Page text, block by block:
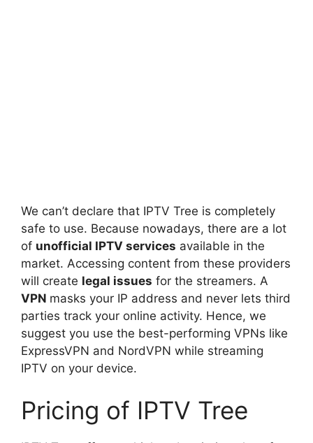
We can’t declare that IPTV Tree is completely
safe to use. Because nowadays, there are a lot
of unofficial IPTV services available in the
market. Accessing content from these providers
will create legal issues for the streamers. A
VPN masks your IP address and never lets third
parties track your online activity. Hence, we
suggest you use the best-performing VPNs like
ExpressVPN and NordVPN while streaming
IPTV on your device.
Pricing of IPTV Tree